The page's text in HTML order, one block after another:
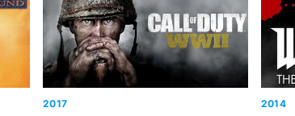
2017 2014